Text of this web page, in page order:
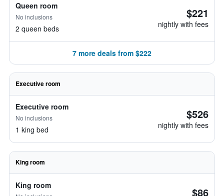
Queen room
No inclusions
2 queen beds
$221
nightly with fees
7 more deals from $222
Executive room
Executive room
No inclusions
1 king bed
$526
nightly with fees
King room
King room $86